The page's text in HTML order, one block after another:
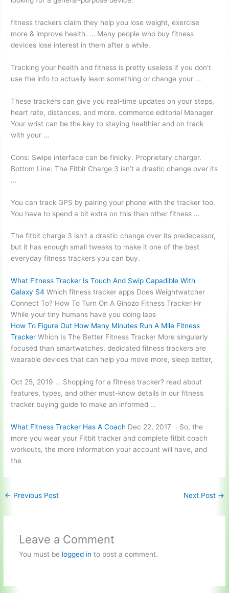
fitness trackers claim they help you lose weight, exercise
more & improve health. … Many people who buy fitness
devices lose interest in them after a while.
Tracking your health and fitness is pretty useless if you don’t
use the info to actually learn something or change your …
These trackers can give you real-time updates on your steps,
heart rate, distances, and more. commerce editorial Manager
Your wrist can be the key to staying healthier and on track
with your …
Cons: Swipe interface can be finicky. Proprietary charger.
Bottom Line: The Fitbit Charge 3 isn’t a drastic change over its
…
You can track GPS by pairing your phone with the tracker too.
You have to spend a bit extra on this than other fitness …
Thefitbit charge 3 isn't a drastic change over its predecessor,
but it has enough small tweaks to make it one of the best
everyday fitness trackers you can buy.
What Fitness Tracker Is Touch And Swip Capadible With
Galaxy S4 Which fitness tracker apps Does Weightwatcher
Connect To? How To Turn On A Ginozo Fitness Tracker Hr
While your tiny humans have you doing laps
How To Figure Out How Many Minutes Run A Mile Fitness
Tracker Which Is The Better Fitness Tracker More singularly
focused than smartwatches, dedicated fitness trackers are
wearable devices that can help you move more, sleep better,
Oct 25, 2019 … Shopping for afitness tracker? read about
features, types, and other must-know details in our fitness
tracker buying guide to make an informed …
What Fitness Tracker Has A Coach Dec 22, 2017 · So, the
more you wear your Fitbit tracker andcomplete fitbit coach
workouts, the more information your account will have, and
the
← Previous Post Next Post →
Leave a Comment
You must be logged in to post a comment.